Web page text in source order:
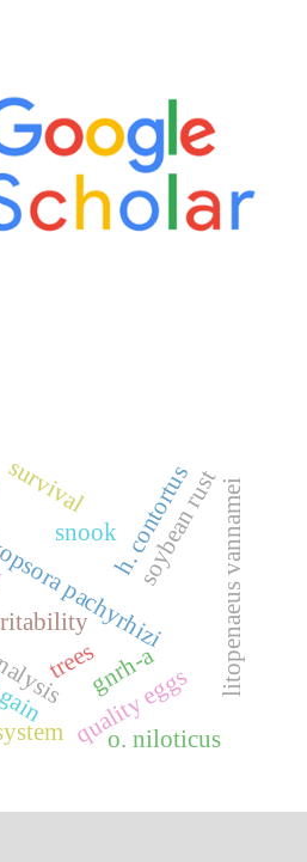
pachyrhizisoybean rust
h. contortus
snook
gnrh-a
quality eggs
trees litopenaeus vannamei
o. niloticus
survival